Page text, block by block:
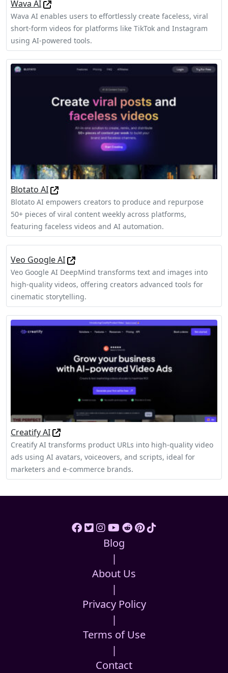
Wava AI
Wava AI enables users to effortlessly create faceless, viral
short-form videos for platforms like TikTok and Instagram
using AI-powered tools.
Blotato AI
Blotato AI empowers creators to produce and repurpose
50+ pieces of viral content weekly across platforms,
featuring faceless videos and AI automation.
Veo Google AI
Veo Google AI DeepMind transforms text and images into
high-quality videos, offering creators advanced tools for
cinematic storytelling.
Creatify AI
Creatify AI transforms product URLs into high-quality video
ads using AI avatars, voiceovers, and scripts, ideal for
marketers and e-commerce brands.
Blog
|
About Us
|
Privacy Policy
|
Terms of Use
|
Contact